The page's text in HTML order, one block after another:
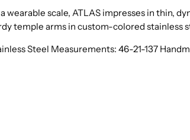
wearable scale, ATLAS impresses in thin,
temple arms in custom-colored stainless
Steel Measurements: 46-21-137